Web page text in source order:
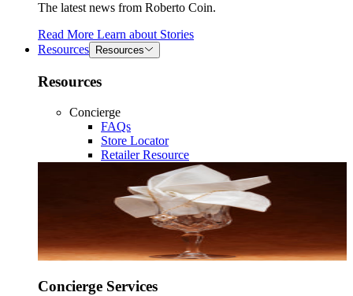
The latest news from Roberto Coin.
Read More Learn about Stories
Resources
Resources
Resources
Concierge
FAQs
Store Locator
Retailer Resource
Concierge Services